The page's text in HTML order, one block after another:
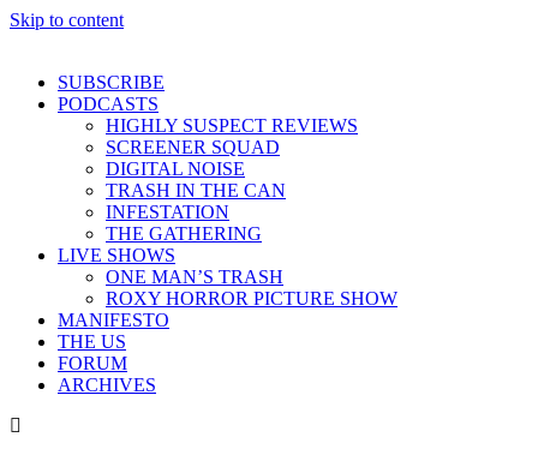
Skip to content
SUBSCRIBE
PODCASTS
HIGHLY SUSPECT REVIEWS
SCREENER SQUAD
DIGITAL NOISE
TRASH IN THE CAN
INFESTATION
THE GATHERING
LIVE SHOWS
ONE MAN’S TRASH
ROXY HORROR PICTURE SHOW
MANIFESTO
THE US
FORUM
ARCHIVES